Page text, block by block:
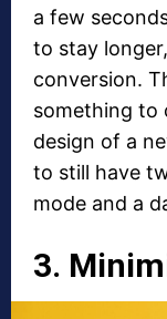
a few
to stay
conversion.
something to
design of a
to still have
mode and a
3.